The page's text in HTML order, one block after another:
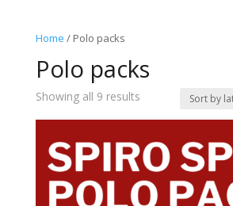
Home / Polo packs
Polo packs
Showing all 9 resultsSorted